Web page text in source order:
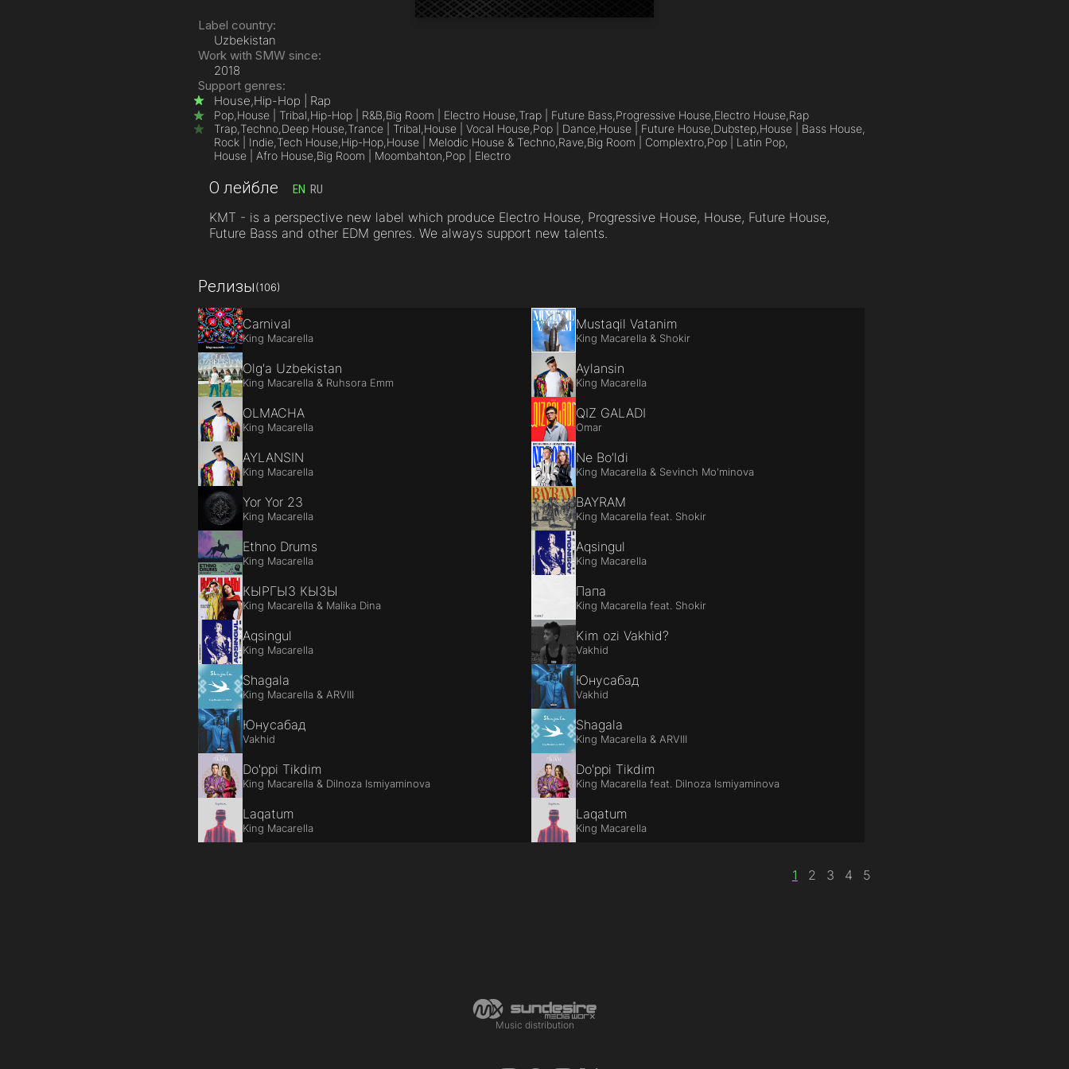
Label country:
Uzbekistan
Work with SMW since:
2018
Support genres:
House,Hip-Hop | Rap
Pop,House | Tribal,Hip-Hop | R&B,Big Room | Electro House,Trap | Future Bass,Progressive House,Electro House,Rap
Trap,Techno,Deep House,Trance | Tribal,House | Vocal House,Pop | Dance,House | Future House,Dubstep,House | Bass House,
Rock | Indie,Tech House,Hip-Hop,House | Melodic House & Techno,Rave,Big Room | Complextro,Pop | Latin Pop,
House | Afro House,Big Room | Moombahton,Pop | Electro
О лейбле EN RU
KMT - is a perspective new label which produce Electro House, Progressive House, House, Future House,
Future Bass and other EDM genres. We always support new talents.
Релизы(106)
Carnival
King Macarella
Mustaqil Vatanim
King Macarella & Shokir
Olg'a Uzbekistan
King Macarella & Ruhsora Emm
Aylansin
King Macarella
OLMACHA
King Macarella
QIZ GALADI
Omar
AYLANSIN
King Macarella
Ne Bo’ldi
King Macarella & Sevinch Mo'minova
Yor Yor 23
King Macarella
BAYRAM
King Macarella feat. Shokir
Ethno Drums
King Macarella
Aqsingul
King Macarella
КЫРГЫЗ КЫЗЫ
King Macarella & Malika Dina
Папа
King Macarella feat. Shokir
Aqsingul
King Macarella
Kim ozi Vakhid?
Vakhid
Shagala
King Macarella & ARVIII
Юнусабад
Vakhid
Юнусабад
Vakhid
Shagala
King Macarella & ARVIII
Do'ppi Tikdim
King Macarella & Dilnoza Ismiyaminova
Do'ppi Tikdim
King Macarella feat. Dilnoza Ismiyaminova
Laqatum
King Macarella
Laqatum
King Macarella
1 2 3 4 5
Music distribution